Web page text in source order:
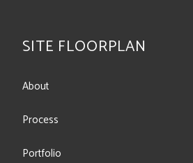
SITE FLOORPLAN
About
Process
Portfolio